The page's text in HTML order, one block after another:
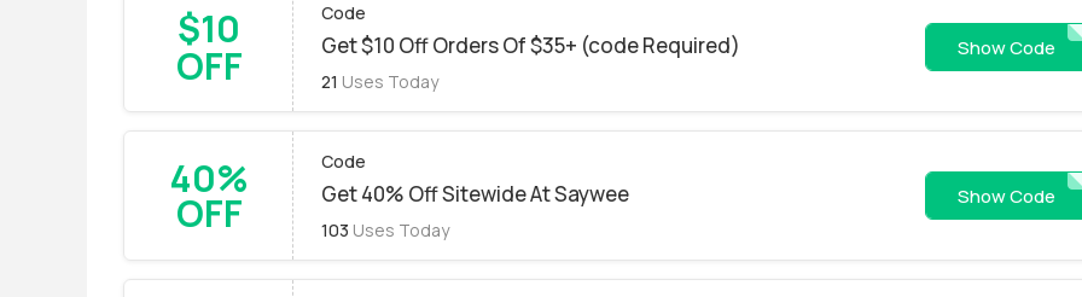
$10
OFF
Code
Get $10 Off Orders Of $35+ (code Required)
21 Uses Today
Show Code
40%
OFF
Code
Get 40% Off Sitewide At Saywee
103 Uses Today
Show Code